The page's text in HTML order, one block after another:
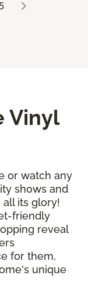
Vinyl
or watch any
shows and
its glory!
friendly
reveal
for them,
unique